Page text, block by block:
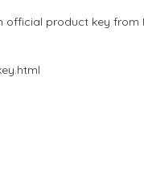
official product key